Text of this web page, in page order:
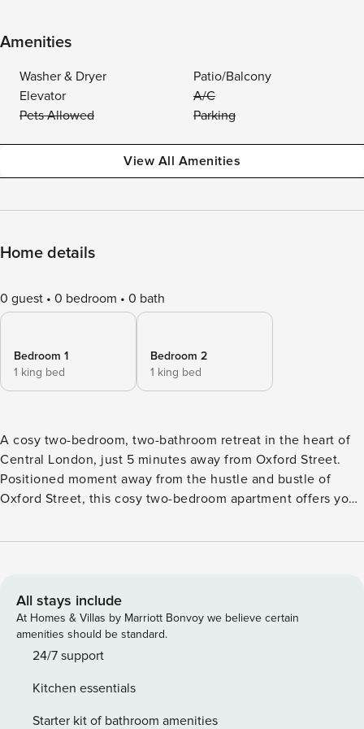
Amenities
Washer & Dryer
Patio/Balcony
Elevator
A/C
Pets Allowed
Parking
View All Amenities
Home details
0 guest 0 bedroom 0 bath
Bedroom 1
1 king bed
Bedroom 2
1 king bed
A cosy two-bedroom, two-bathroom retreat in the heart of
Central London, just 5 minutes away from Oxford Street.
Positioned moment away from the hustle and bustle of
Oxford Street, this cosy two-bedroom apartment offers you
residential building, the apartment spans over 72 square
layout, creating a welcoming atmosphere. The kitchen is
small but mighty, fully-fitted with all the appliances you’ll
need to create a home away from home, with the separate
dining area nearby to host your guests. There is also
in the city sounds. The two bedrooms both feature king-
size beds and full-sized wardrobes, making space and
All stays include
At Homes & Villas by Marriott Bonvoy we believe certain
amenities should be standard.
24/7 support
Kitchen essentials
Starter kit of bathroom amenities